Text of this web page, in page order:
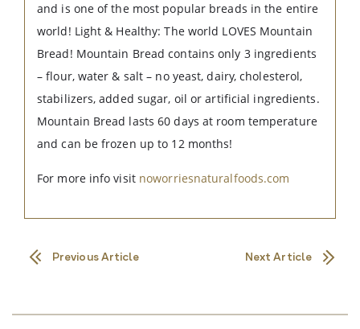
and is one of the most popular breads in the entire
world! Light & Healthy: The world LOVES Mountain
Bread! Mountain Bread contains only 3 ingredients
– flour, water & salt – no yeast, dairy, cholesterol,
stabilizers, added sugar, oil or artificial ingredients.
Mountain Bread lasts 60 days at room temperature
and can be frozen up to 12 months!
For more info visit noworriesnaturalfoods.com
Previous Article Next Article